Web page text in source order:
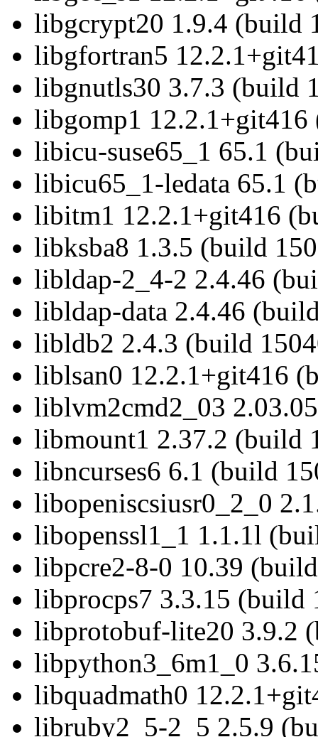
libgcrypt20 1.9.4 (build
libgfortran5
libgnutls30 3.7.3 (build
libgomp1
libicu-suse65_1 65.1
libicu65_1-ledata 65.1
libitm1 12.2.1+git416
libksba8 1.3.5 (build
libldap-2_4-2 2.4.46
libldap-data 2.4.46
libldb2 2.4.3 (build
liblsan0 12.2.1+git416
liblvm2cmd2_03
libmount1 2.37.2 (build
libncurses6 6.1 (build
libopeniscsiusr0_2_0
libopenssl1_1 1.1.1l
libpcre2-8-0 10.39
libprocps7 3.3.15 (build
libprotobuf-lite20 3.9.2
libpython3_6m1_0
libquadmath0
libruby2_5-2_5 2.5.9